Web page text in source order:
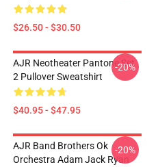
$26.50 - $30.50
AJR Neotheater Pantone Set
2 Pullover Sweatshirt
$40.95 - $47.95
-20%
AJR Band Brothers Ok
Orchestra Adam Jack Ryan
-20%